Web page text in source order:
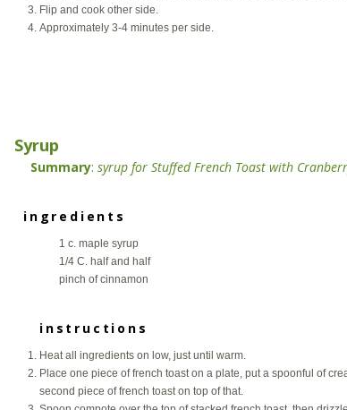
Cut bread into slices, dip in batter and fry in butter coated or
Flip and cook other side.
Syrup
1 c. maple syrup
1/4 C. half and half
Heat all ingredients on low, just until warm.
Place one piece of french toast on a plate, put a spoonful of
Cut bread into slices, dip in batter and fry in butter coated or
Flip and cook other side.
Syrup
1 c. maple syrup
1/4 C. half and half
Heat all ingredients on low, just until warm.
Place one piece of french toast on a plate, put a spoonful of